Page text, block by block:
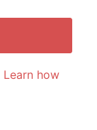
Learn how